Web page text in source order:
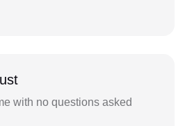
with no questions asked